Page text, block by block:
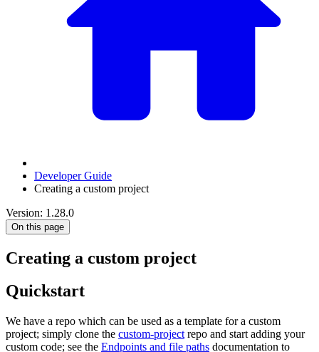
Developer Guide
Creating a custom project
Version: 1.28.0
On this page
Creating a custom project
Quickstart
We have a repo which can be used as a template for a custom
project; simply clone the custom-project repo and start adding your
custom code; see the Endpoints and file paths documentation to